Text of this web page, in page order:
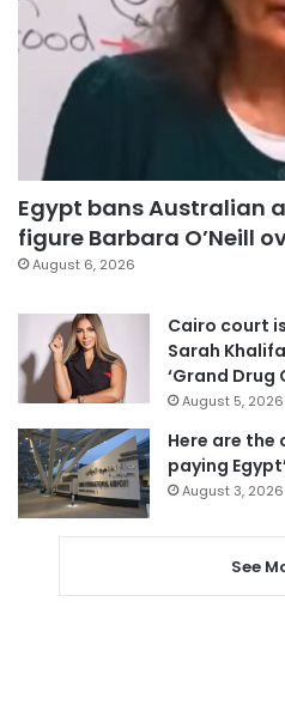
Egypt bans Australian
figure Barbara O’Neill
August 6, 2026
Cairo court
Sarah
‘Grand Drug
August 5, 2026
Here are
paying
August 3, 2026
See